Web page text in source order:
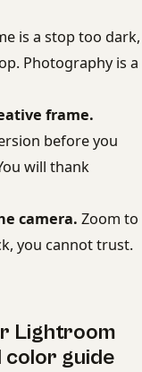
is a stop too dark,
Photography is a
frame.
before you
will thank
camera. Zoom to
you cannot trust.
Lightroom
color guide